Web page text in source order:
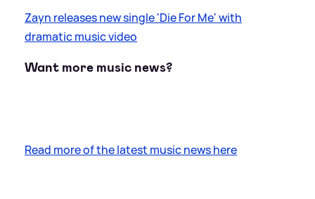
Zayn releases new single 'Die For Me' with
dramatic music video
Want more music news?
Read more of the latest music news here